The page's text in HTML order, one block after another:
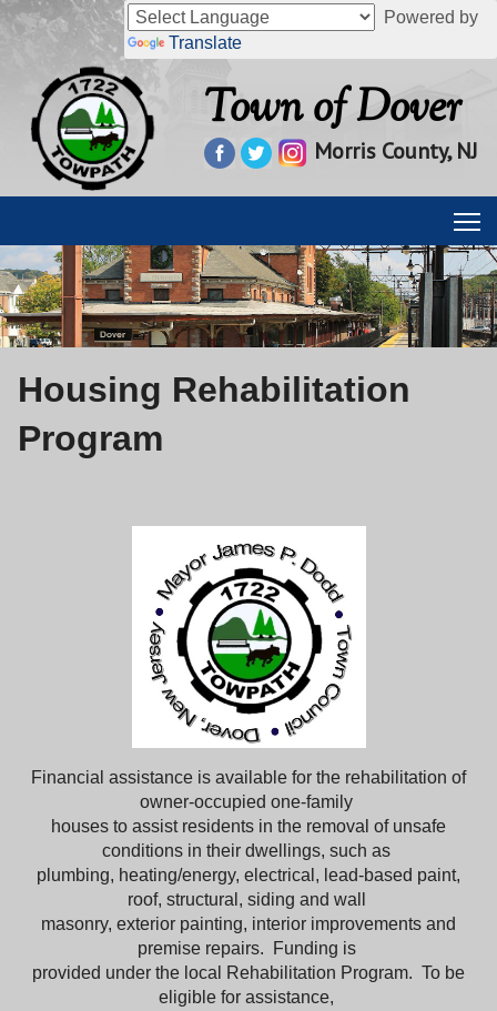
Powered by
Translate
Town of Dover
Morris County, NJ
Housing Rehabilitation
Program
Financial assistance is available for the rehabilitation of
owner-occupied one-family
houses to assist residents in the removal of unsafe
conditions in their dwellings, such as
plumbing, heating/energy, electrical, lead-based paint,
roof, structural, siding and wall
masonry, exterior painting, interior improvements and
premise repairs. Funding is
provided under the local Rehabilitation Program. To be
eligible for assistance,